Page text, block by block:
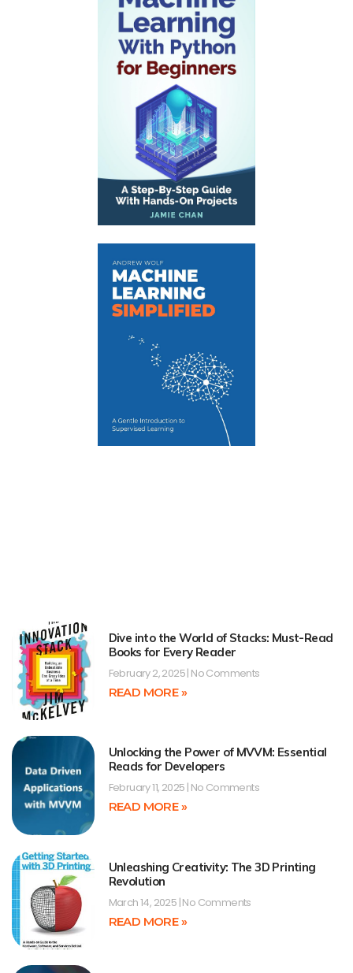
Dive into the World of Stacks: Must-Read
Books for Every Reader
February 2, 2025 No Comments
READ MORE »
Unlocking the Power of MVVM: Essential
Reads for Developers
February 11, 2025 No Comments
READ MORE »
Unleashing Creativity: The 3D Printing
Revolution
March 14, 2025 No Comments
READ MORE »